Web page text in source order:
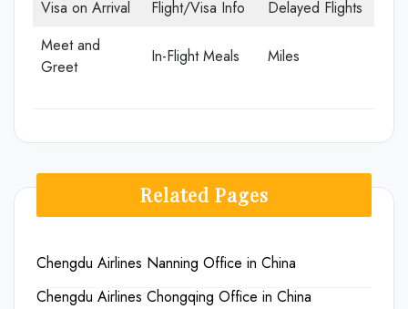
Visa on Arrival
Flight/Visa Info
Delayed Flights
Meet and
Greet
In-Flight Meals Miles
Related Pages
Chengdu Airlines Nanning Office in China
Chengdu Airlines Chongqing Office in China